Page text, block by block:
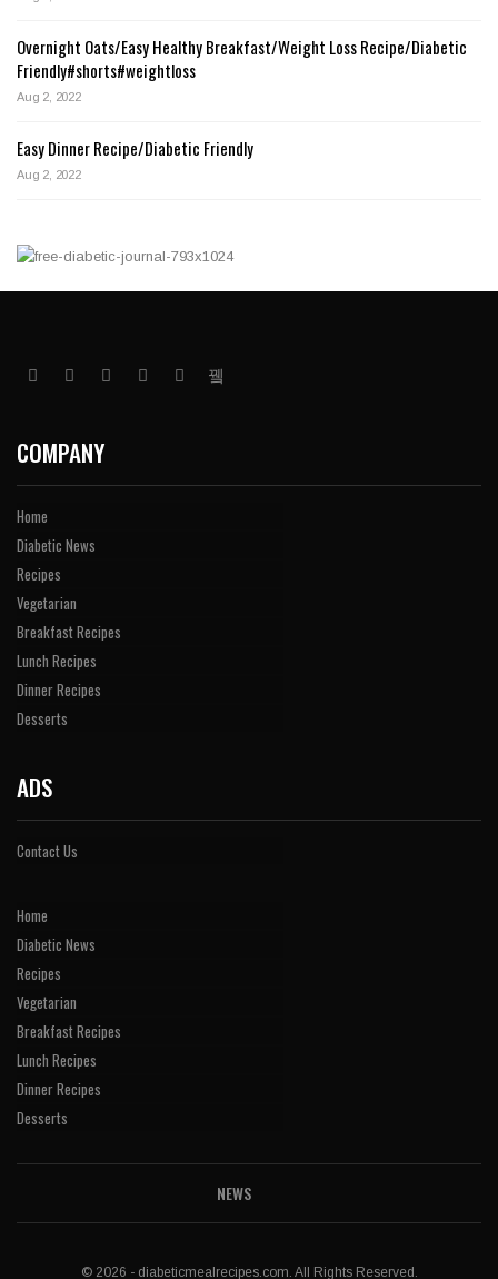
Overnight Oats/Easy Healthy Breakfast/Weight Loss Recipe/Diabetic
Friendly#shorts#weightloss
Aug 2, 2022
Easy Dinner Recipe/Diabetic Friendly
Aug 2, 2022
COMPANY
Home
Diabetic News
Recipes
Vegetarian
Breakfast Recipes
Lunch Recipes
Dinner Recipes
Desserts
ADS
Contact Us
Home
Diabetic News
Recipes
Vegetarian
Breakfast Recipes
Lunch Recipes
Dinner Recipes
Desserts
NEWS
© 2026 - diabeticmealrecipes.com. All Rights Reserved.